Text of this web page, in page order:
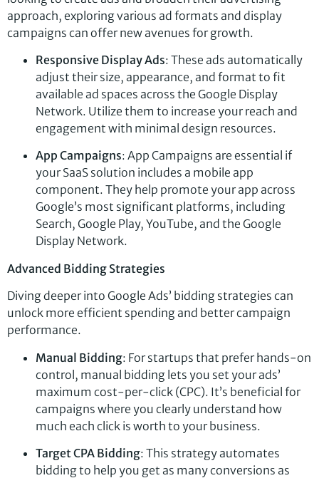
approach, exploring various ad formats and display
campaigns can offer new avenues for growth.
Responsive Display Ads: These ads automatically
adjust their size, appearance, and format to fit
available ad spaces across the Google Display
Network. Utilize them to increase your reach and
engagement with minimal design resources.
App Campaigns: App Campaigns are essential if
your SaaS solution includes a mobile app
component. They help promote your app across
Google’s most significant platforms, including
Search, Google Play, YouTube, and the Google
Display Network.
Advanced Bidding Strategies
Diving deeper into Google Ads’ bidding strategies can
unlock more efficient spending and better campaign
performance.
Manual Bidding: For startups that prefer hands-on
control, manual bidding lets you set your ads’
maximum cost-per-click (CPC). It’s beneficial for
campaigns where you clearly understand how
much each click is worth to your business.
Target CPA Bidding: This strategy automates
bidding to help you get as many conversions as